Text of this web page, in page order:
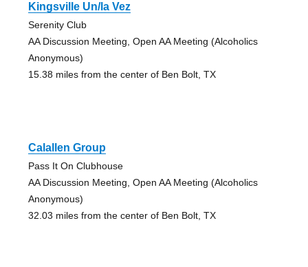
Kingsville Un/la Vez
Serenity Club
AA Discussion Meeting, Open AA Meeting (Alcoholics
Anonymous)
15.38 miles from the center of Ben Bolt, TX
Calallen Group
Pass It On Clubhouse
AA Discussion Meeting, Open AA Meeting (Alcoholics
Anonymous)
32.03 miles from the center of Ben Bolt, TX